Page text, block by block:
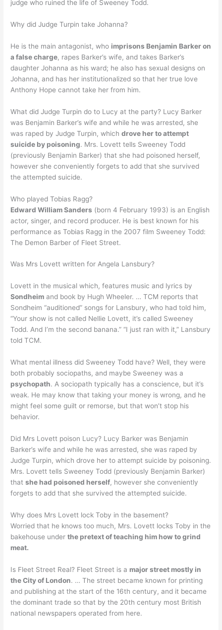
judge who ruined the life of Sweeney Todd.
Why did Judge Turpin take Johanna?
He is the main antagonist, who imprisons Benjamin Barker on
a false charge, rapes Barker’s wife, and takes Barker’s
daughter Johanna as his ward; he also has sexual designs on
Johanna, and has her institutionalized so that her true love
Anthony Hope cannot take her from him.
What did Judge Turpin do to Lucy at the party? Lucy Barker
was Benjamin Barker’s wife and while he was arrested, she
was raped by Judge Turpin, whichdrove her to attempt
suicide by poisoning. Mrs. Lovett tells Sweeney Todd
(previously Benjamin Barker) that she had poisoned herself,
however she conveniently forgets to add that she survived
the attempted suicide.
Who played Tobias Ragg?
Edward William Sanders (born 4 February 1993) is an English
actor, singer, and record producer. He is best known for his
performance as Tobias Ragg in the 2007 film Sweeney Todd:
The Demon Barber of Fleet Street.
Was Mrs Lovett written for Angela Lansbury?
Lovett in the musical which, features music and lyrics by
Sondheim and book by Hugh Wheeler. … TCM reports that
Sondheim “auditioned” songs for Lansbury, who had told him,
“Your show is not called Nellie Lovett, it’s called Sweeney
Todd. And I’m the second banana.” “I just ran with it,” Lansbury
told TCM.
What mental illness did Sweeney Todd have? Well, they were
both probably sociopaths, and maybe Sweeney was a
psychopath. A sociopath typically has a conscience, but it’s
weak. He may know that taking your money is wrong, and he
might feel some guilt or remorse, but that won’t stop his
behavior.
Did Mrs Lovett poison Lucy? Lucy Barker was Benjamin
Barker’s wife and while he was arrested, she was raped by
Judge Turpin, which drove her to attempt suicide by poisoning.
Mrs. Lovett tells Sweeney Todd (previously Benjamin Barker)
thatshe had poisoned herself, however she conveniently
forgets to add that she survived the attempted suicide.
Why does Mrs Lovett lock Toby in the basement?
Worried that he knows too much, Mrs. Lovett locks Toby in the
bakehouse underthe pretext of teaching him how to grind
meat.
Is Fleet Street Real? Fleet Street is a major street mostly in
the City of London. … The street became known for printing
and publishing at the start of the 16th century, and it became
the dominant trade so that by the 20th century most British
national newspapers operated from here.